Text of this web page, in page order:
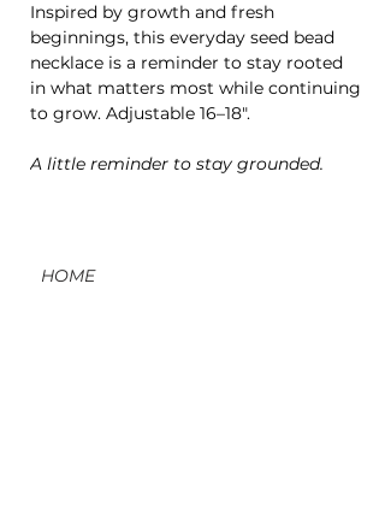
Inspired by growth and fresh
beginnings, this everyday seed bead
necklace is a reminder to stay rooted
in what matters most while continuing
to grow. Adjustable 16–18".
A little reminder to stay grounded.
HOME